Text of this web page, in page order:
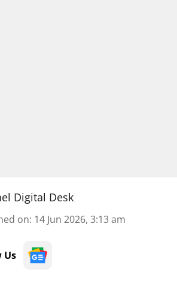
Digital Desk
on: 14 Jun 2026, 3:13 am
Us